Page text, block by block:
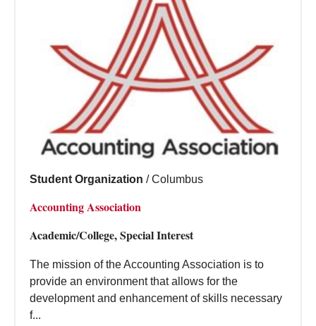
Student Organization / Columbus
Accounting Association
Academic/College, Special Interest
The mission of the Accounting Association is to
provide an environment that allows for the
development and enhancement of skills necessary
f...